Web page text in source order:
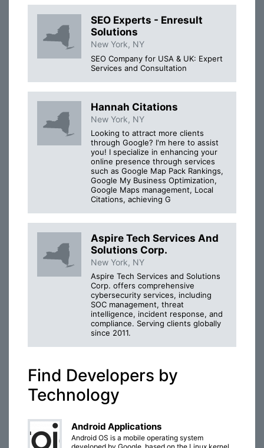
SEO Experts - Enresult
Solutions
New York, NY
SEO Company for USA & UK: Expert
Services and Consultation
Hannah Citations
New York, NY
Looking to attract more clients
through Google? I'm here to assist
you! I specialize in enhancing your
online presence through services
such as Google Map Pack Rankings,
Google My Business Optimization,
Google Maps management, Local
Citations, achieving G
Aspire Tech Services And
Solutions Corp.
New York, NY
Aspire Tech Services and Solutions
Corp. offers comprehensive
cybersecurity services, including
SOC management, threat
intelligence, incident response, and
compliance. Serving clients globally
since 2011.
Find Developers by
Technology
Android Applications
Android OS is a mobile operating system